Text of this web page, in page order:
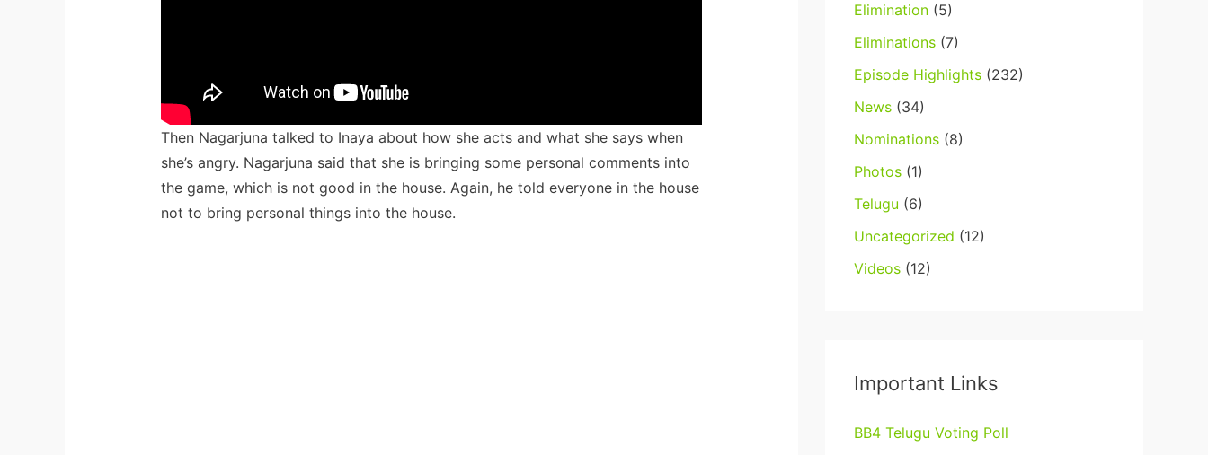
Then Nagarjuna talked to Inaya about how she acts and what she says when
she’s angry. Nagarjuna said that she is bringing some personal comments into
the game, which is not good in the house. Again, he told everyone in the house
not to bring personal things into the house.
Elimination (5)
Eliminations (7)
Episode Highlights (232)
News (34)
Nominations (8)
Photos (1)
Telugu (6)
Uncategorized (12)
Videos (12)
Important Links
BB4 Telugu Voting Poll